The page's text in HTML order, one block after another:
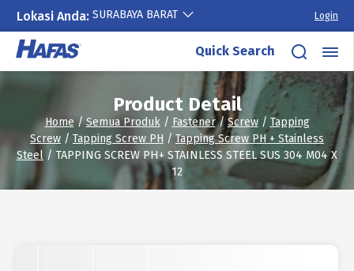
Lokasi Anda: SURABAYA BARAT Login
Skip
content
Quick Search
Product Detail
Home/Semua Produk/ Fastener/Screw/ Tapping
Screw / Tapping Screw PH / Tapping Screw PH + Stainless
Steel / TAPPING SCREW PH+ STAINLESS STEEL SUS 304 M04 X
12